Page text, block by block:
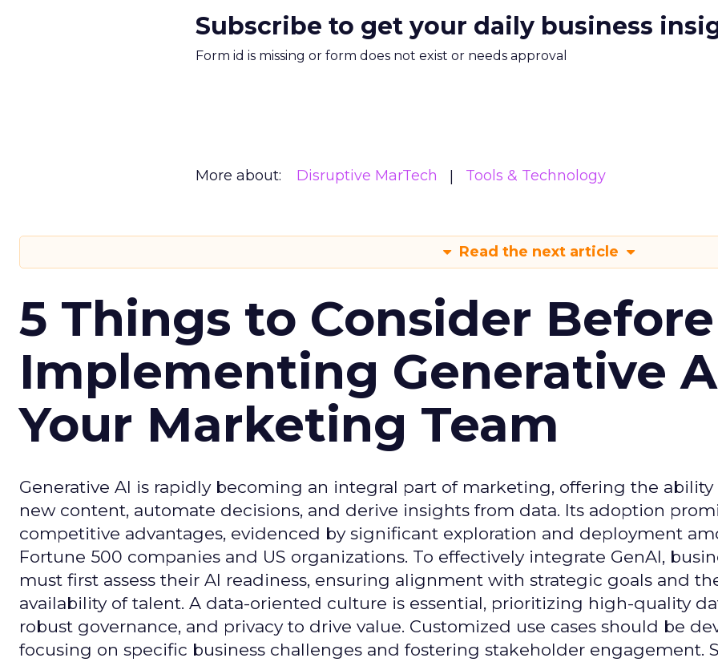
Subscribe to get your daily business
Form id is missing or form does not exist or needs approval
More about: Disruptive MarTech Tools & Technology
Read the next article
5 Things to Consider Before
Implementing Generative
Your Marketing Team
Generative AI is rapidly becoming an integral part of marketing, offering the ability
new content, automate decisions, and derive insights from data. Its adoption
competitive advantages, evidenced by significant exploration and deployment
Fortune 500 companies and US organizations. To effectively integrate GenAI,
must first assess their AI readiness, ensuring alignment with strategic goals and
availability of talent. A data-oriented culture is essential, prioritizing high-quality
robust governance, and privacy to drive value. Customized use cases should be
focusing on specific business challenges and fostering stakeholder engagement.